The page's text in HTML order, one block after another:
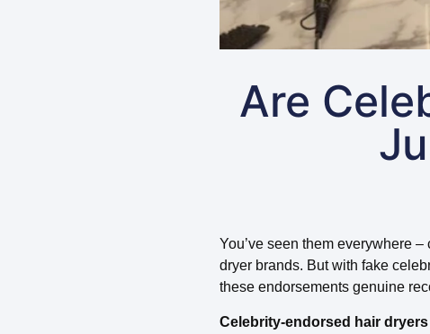
Are
You’ve seen them everywhere
dryer brands. But with fake
these endorsements genuine
Celebrity-endorsed hair